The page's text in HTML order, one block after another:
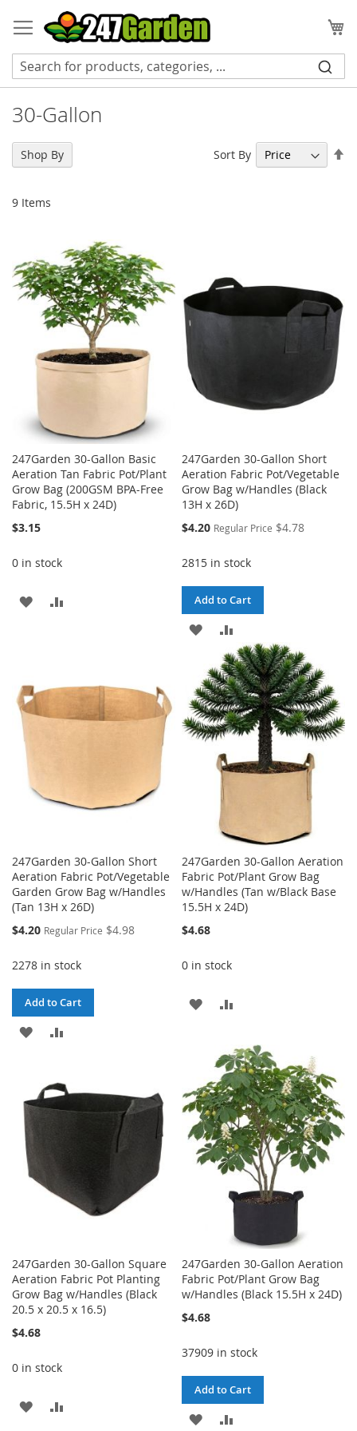
to
Content
30-Gallon
9 Items
Sort By
247Garden 30-Gallon Basic
Aeration Tan Fabric Pot/Plant
Grow Bag (200GSM BPA-Free
Fabric, 15.5H x 24D)
$3.15
0 in stock
ADD
LIST
247Garden 30-Gallon Short
Aeration Fabric Pot/Vegetable
Grow Bag w/Handles (Black
13H x 26D)
Special
$4.20 Regular Price $4.78
2815 in stock
Add to Cart
ADD
WISH
LIST
TO
COMPARE
247Garden 30-Gallon Short
Aeration Fabric Pot/Vegetable
Garden Grow Bag w/Handles
(Tan 13H x 26D)
Special
$4.20 Regular Price $4.98
2278 in stock
Add to Cart
ADD
WISH
LIST
COMPARE
247Garden 30-Gallon Aeration
Fabric Pot/Plant Grow Bag
w/Handles (Tan w/Black Base
15.5H x 24D)
$4.68
0 in stock
ADD
WISH
LIST
COMPARE
247Garden 30-Gallon Square
Aeration Fabric Pot Planting
Grow Bag w/Handles (Black
20.5 x 20.5 x 16.5)
$4.68
0 in stock
ADD
247Garden 30-Gallon Aeration
Fabric Pot/Plant Grow Bag
w/Handles (Black 15.5H x 24D)
$4.68
37909 in stock
Add to Cart
ADD
Shop By